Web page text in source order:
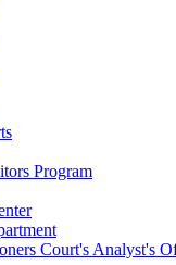
Program
Court's Analyst's